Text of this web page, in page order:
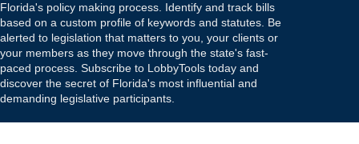
Florida's policy making process. Identify and track bills
based on a custom profile of keywords and statutes. Be
alerted to legislation that matters to you, your clients or
your members as they move through the state's fast-
paced process. Subscribe to LobbyTools today and
discover the secret of Florida's most influential and
demanding legislative participants.